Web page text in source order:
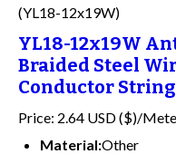
(YL18-12x19W)
YL18-12x19W
Braided Steel
Conductor
Price: 2.64 USD ($)/
Material:Other